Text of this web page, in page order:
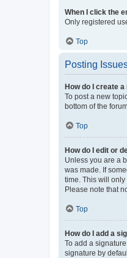
When I click the
Only registered
Top
Posting
How do I create
To post a new
bottom of the
Top
How do I edit or
Unless you are a
was made. If
time. This will
Please note that
Top
How do I add a
To add a
signature by